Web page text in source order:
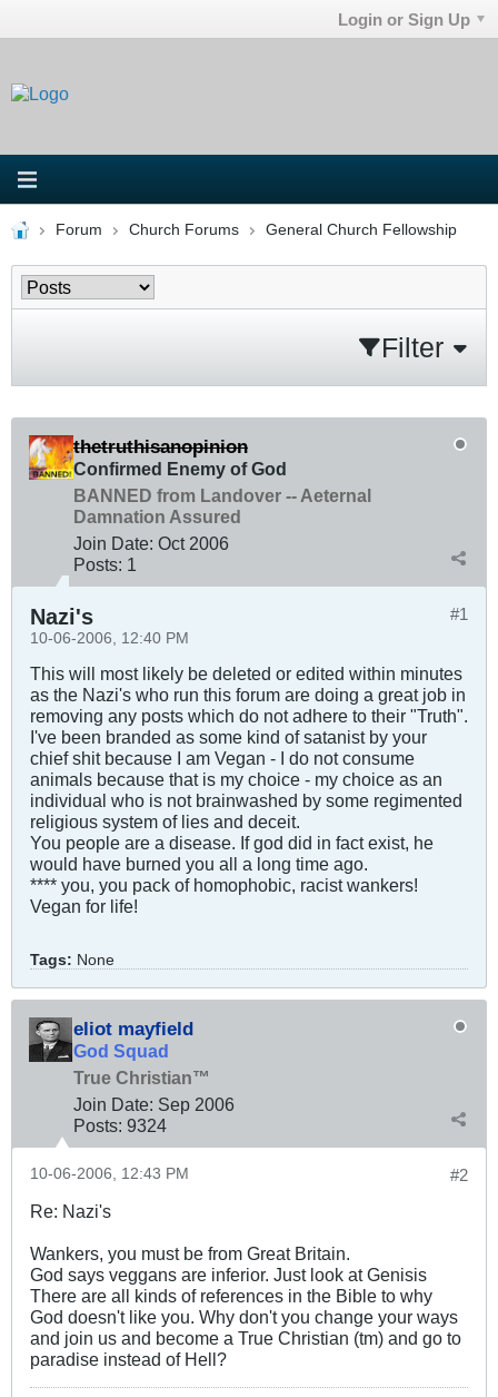
Login or Sign Up
Forum Church Forums General Church Fellowship
Filter
thetruthisanopinion
Confirmed Enemy of God
BANNED from Landover -- Aeternal
Damnation Assured
Join Date: Oct 2006
Posts: 1
#1
Nazi's
10-06-2006, 12:40 PM
This will most likely be deleted or edited within minutes
as the Nazi's who run this forum are doing a great job in
removing any posts which do not adhere to their "Truth".
I've been branded as some kind of satanist by your
chief shit because I am Vegan - I do not consume
animals because that is my choice - my choice as an
individual who is not brainwashed by some regimented
religious system of lies and deceit.
You people are a disease. If god did in fact exist, he
would have burned you all a long time ago.
**** you, you pack of homophobic, racist wankers!
Vegan for life!
Tags: None
eliot mayfield
God Squad
True Christian™
Join Date: Sep 2006
Posts: 9324
#2
10-06-2006, 12:43 PM
Re: Nazi's
Wankers, you must be from Great Britain.
God says veggans are inferior. Just look at Genisis
There are all kinds of references in the Bible to why
God doesn't like you. Why don't you change your ways
and join us and become a True Christian (tm) and go to
paradise instead of Hell?